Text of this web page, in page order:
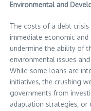
Environmental and
The costs of a debt
immediate economic
undermine the ability of
environmental issues
While some loans are
initiatives, the crushing
governments from
adaptation strategies, or